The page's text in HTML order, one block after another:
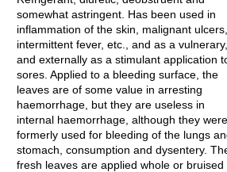
somewhat astringent. Has been used in
inflammation of the skin, malignant ulcers,
intermittent fever, etc., and as a vulnerary,
and externally as a stimulant application
sores. Applied to a bleeding surface, the
leaves are of some value in arresting
haemorrhage, but they are useless in
internal haemorrhage, although they were
formerly used for bleeding of the lungs
stomach, consumption and dysentery.
fresh leaves are applied whole or bruised